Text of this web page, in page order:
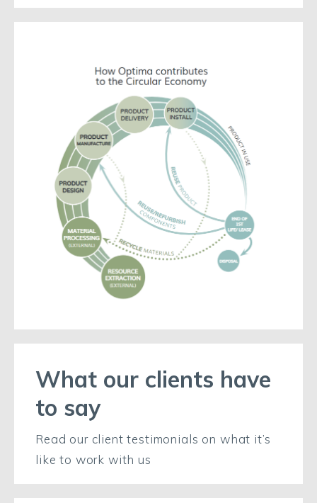
What our clients have
to say
Read our client testimonials on what it’s
like to work with us